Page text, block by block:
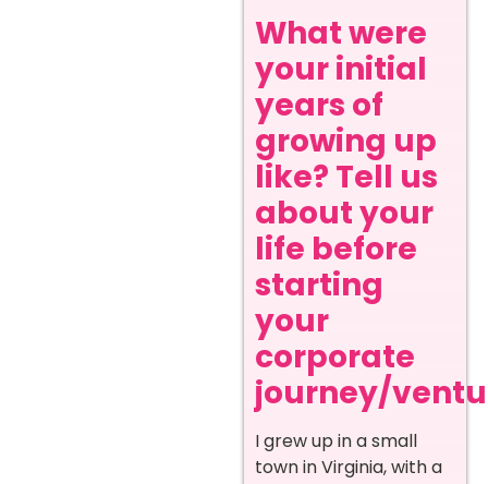
What were
your initial
years of
growing up
like? Tell us
about your
life before
starting
your
corporate
journey/
I grew up in a small
town in Virginia, with a